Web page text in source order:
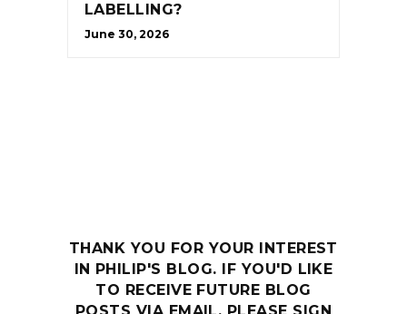
LABELLING?
June 30, 2026
THANK YOU FOR YOUR INTEREST
IN PHILIP'S BLOG. IF YOU'D LIKE
TO RECEIVE FUTURE BLOG